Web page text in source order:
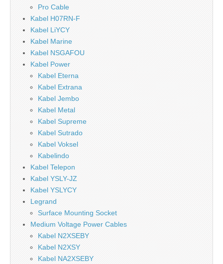
Pro Cable
Kabel H07RN-F
Kabel LiYCY
Kabel Marine
Kabel NSGAFOU
Kabel Power
Kabel Eterna
Kabel Extrana
Kabel Jembo
Kabel Metal
Kabel Supreme
Kabel Sutrado
Kabel Voksel
Kabelindo
Kabel Telepon
Kabel YSLY-JZ
Kabel YSLYCY
Legrand
Surface Mounting Socket
Medium Voltage Power Cables
Kabel N2XSEBY
Kabel N2XSY
Kabel NA2XSEBY